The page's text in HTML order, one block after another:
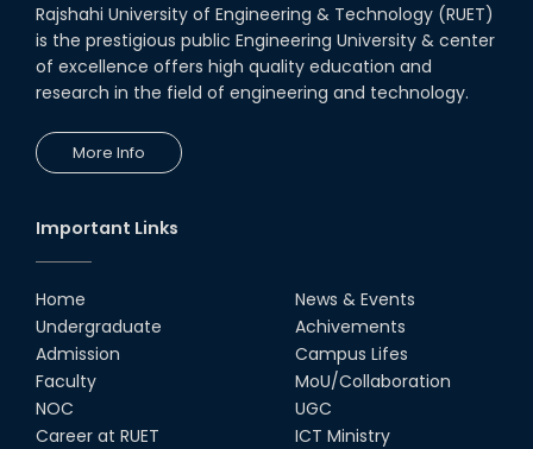
Rajshahi University of Engineering & Technology (RUET)
is the prestigious public Engineering University & center
of excellence offers high quality education and
research in the field of engineering and technology.
More Info
Important Links
Home
Undergraduate
Admission
Faculty
NOC
Career at RUET
News & Events
Achivements
Campus Lifes
MoU/Collaboration
UGC
ICT Ministry